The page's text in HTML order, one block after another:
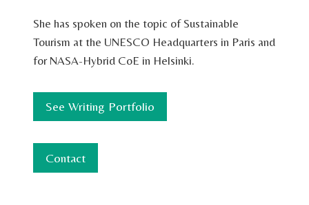
She has spoken on the topic of Sustainable
Tourism at the UNESCO Headquarters in Paris and
for NASA-Hybrid CoE in Helsinki.
See Writing Portfolio
Contact